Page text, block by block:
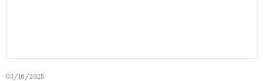
03/16/2025